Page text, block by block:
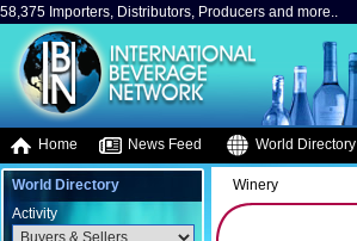
58,375 Importers, Distributors, Producers and more..
Home News Feed World Directory
World Directory
Activity
Winery